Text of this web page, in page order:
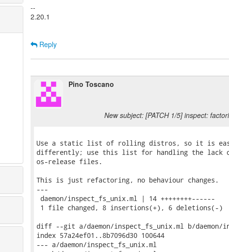
--
2.20.1
Reply
Pino Toscano
New subject: [PATCH 1/5] inspect:
Use a static list of rolling distros, so it is
differently; use this list for handling the lack of
os-release files.
This is just refactoring, no behaviour changes.
---
daemon/inspect_fs_unix.ml | 14 ++++++++------
1 file changed, 8 insertions(+), 6 deletions(-)
diff --git a/daemon/inspect_fs_unix.ml b/daemon/
index 57a24ef01..8b7096d30 100644
--- a/daemon/inspect_fs_unix.ml